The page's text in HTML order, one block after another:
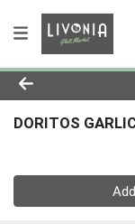
Product
DORITOS